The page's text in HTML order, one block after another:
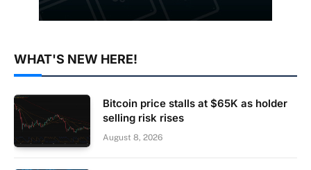
WHAT'S NEW HERE!
Bitcoin price stalls at $65K as holder
selling risk rises
August 8, 2026